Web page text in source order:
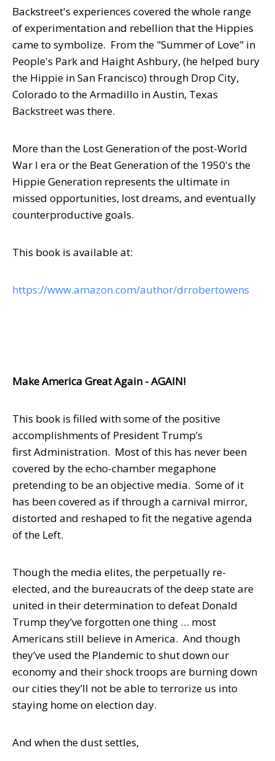
Backstreet's experiences covered the whole range
of experimentation and rebellion that the Hippies
came to symbolize. From the "Summer of Love" in
People's Park and Haight Ashbury, (he helped bury
the Hippie in San Francisco) through Drop City,
Colorado to the Armadillo in Austin, Texas
Backstreet was there.
More than the Lost Generation of the post-World
War I era or the Beat Generation of the 1950's the
Hippie Generation represents the ultimate in
missed opportunities, lost dreams, and eventually
counterproductive goals.
This book is available at:
https://www.amazon.com/author/drrobertowens
Make America Great Again - AGAIN!
This book is filled with some of the positive
accomplishments of President Trump’s
first Administration. Most of this has never been
covered by the echo-chamber megaphone
pretending to be an objective media. Some of it
has been covered as if through a carnival mirror,
distorted and reshaped to fit the negative agenda
of the Left.
Though the media elites, the perpetually re-
elected, and the bureaucrats of the deep state are
united in their determination to defeat Donald
Trump they’ve forgotten one thing … most
Americans still believe in America. And though
they’ve used the Plandemic to shut down our
economy and their shock troops are burning down
our cities they’ll not be able to terrorize us into
staying home on election day.
And when the dust settles,